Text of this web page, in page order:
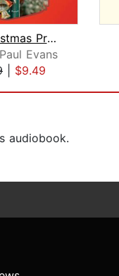
The Christmas Promise
Evans
$9.49
audiobook.